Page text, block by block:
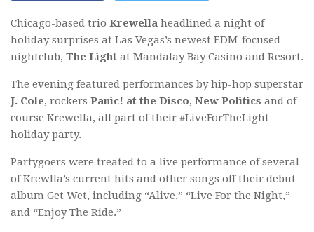
Chicago-based trio Krewella headlined a night of
holiday surprises at Las Vegas’s newest EDM-focused
nightclub, The Light at Mandalay Bay Casino and Resort.
The evening featured performances by hip-hop superstar
J. Cole, rockers Panic! at the Disco, New Politics and of
course Krewella, all part of their #LiveForTheLight
holiday party.
Partygoers were treated to a live performance of several
of Krewlla’s current hits and other songs off their debut
album Get Wet, including “Alive,” “Live For the Night,”
and “Enjoy The Ride.”